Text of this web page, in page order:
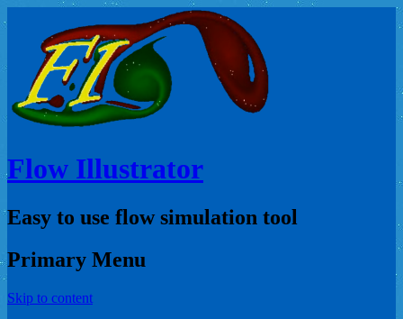
Flow Illustrator
Easy to use flow simulation tool
Primary Menu
Skip to content